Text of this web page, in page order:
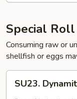
Special Roll
Consuming raw or
shellfish or eggs
Dynamite
SU23.